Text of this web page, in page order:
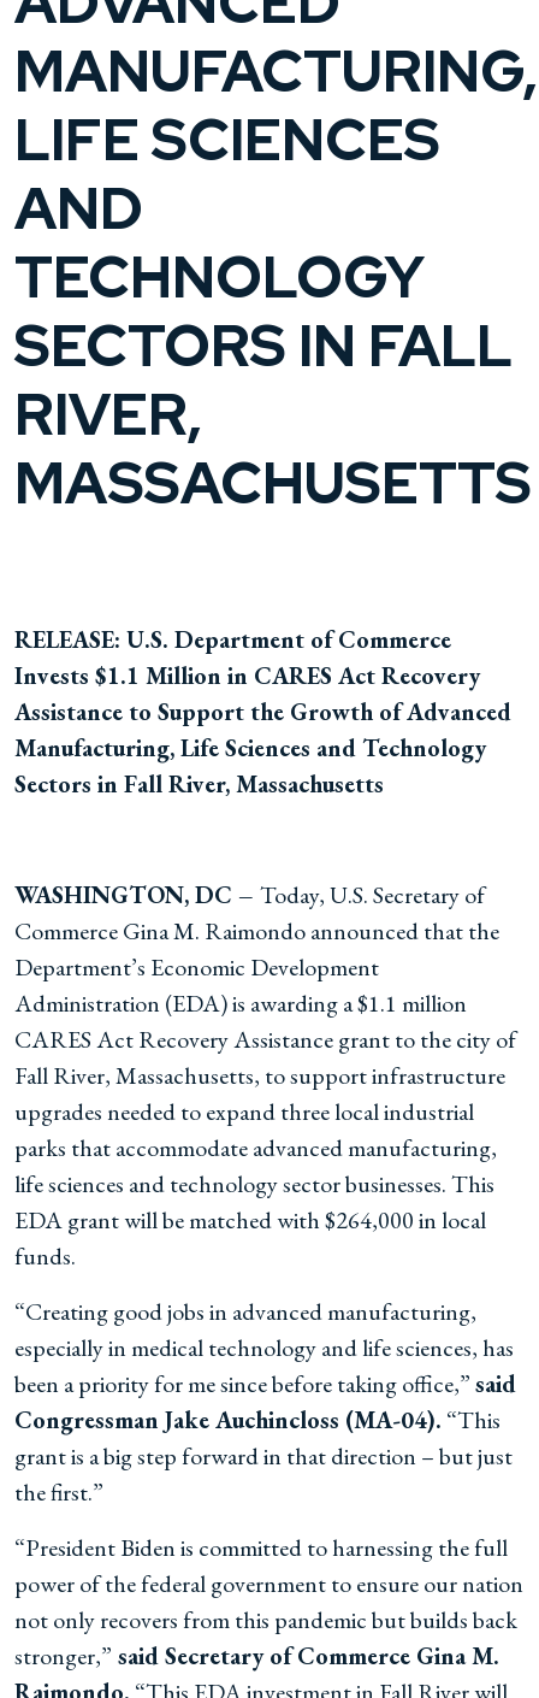
MANUFACTURING,
LIFE SCIENCES
AND
TECHNOLOGY
SECTORS IN FALL
RIVER,
MASSACHUSETTS
RELEASE: U.S. Department of Commerce
Invests $1.1 Million in CARES Act Recovery
Assistance to Support the Growth of Advanced
Manufacturing, Life Sciences and Technology
Sectors in Fall River, Massachusetts
WASHINGTON, DC – Today, U.S. Secretary of
Commerce Gina M. Raimondo announced that the
Department’s Economic Development
Administration (EDA) is awarding a $1.1 million
CARES Act Recovery Assistance grant to the city of
Fall River, Massachusetts, to support infrastructure
upgrades needed to expand three local industrial
parks that accommodate advanced manufacturing,
life sciences and technology sector businesses. This
EDA grant will be matched with $264,000 in local
funds.
“Creating good jobs in advanced manufacturing,
especially in medical technology and life sciences, has
been a priority for me since before taking office,”said
Congressman Jake Auchincloss (MA-04). “This
grant is a big step forward in that direction – but just
the first.”
“President Biden is committed to harnessing the full
power of the federal government to ensure our nation
not only recovers from this pandemic but builds back
stronger,” said Secretary of Commerce Gina M.